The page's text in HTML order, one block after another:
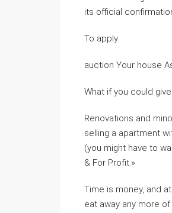
its official
To apply:
auction Your house
What if you could
Renovations and
selling a apartment
(you might have to
& For Profit.»
Time is money, and
eat away any more